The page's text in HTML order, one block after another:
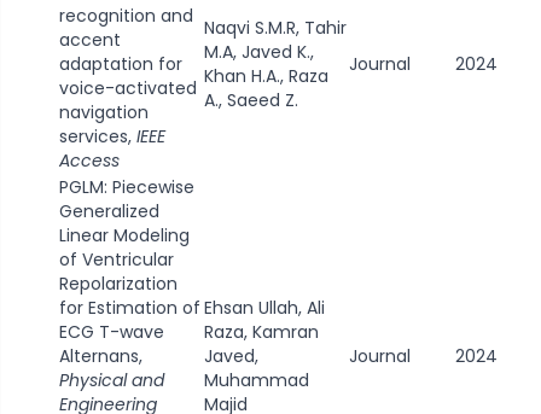
recognition and
accent
adaptation for
voice-activated
navigation
services, IEEE
Access
Naqvi S.M.R, Tahir
M.A, Javed K.,
Khan H.A., Raza
A., Saeed Z.
Journal 2024
PGLM: Piecewise
Generalized
Linear Modeling
of Ventricular
Repolarization
for Estimation of
ECG T-wave
Alternans,
Physical and
Engineering
Ehsan Ullah, Ali
Raza, Kamran
Javed,
Muhammad
Majid
Journal 2024